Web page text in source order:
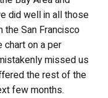
did well in all those
San Francisco
chart on a per
missed us
the rest of the
few months.